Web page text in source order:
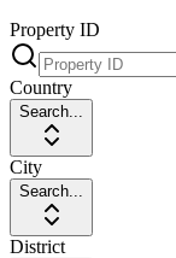
Property ID
Country
Search...
City
Search...
District